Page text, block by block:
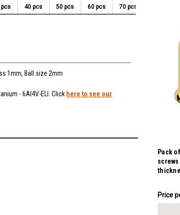
Pack
Price
Price
pcs 40 pcs 50 pcs 60 pcs 70 pcs
1mm, Ball size 2mm
- 6Al4V-ELI. Click here to see our